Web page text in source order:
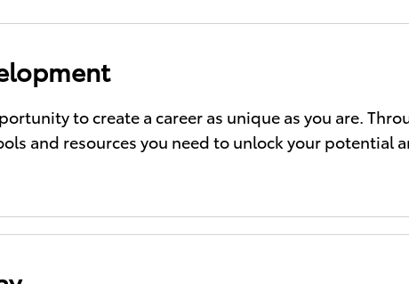
to create a career as unique as you are.
and resources you need to unlock your potential